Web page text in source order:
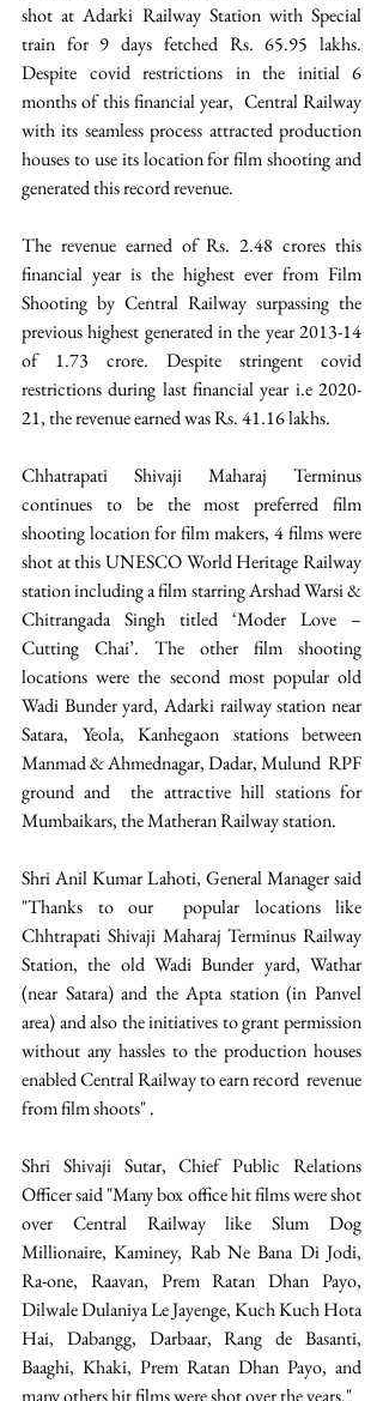
shot at Adarki Railway Station with Special
train for 9 days fetched Rs. 65.95 lakhs.
Despite covid restrictions in the initial 6
months of this financial year,  Central Railway
with its seamless process attracted production
houses to use its location for film shooting and
generated this record revenue.
The revenue earned of Rs. 2.48 crores this
financial year is the highest ever from Film
Shooting by Central Railway surpassing the
previous highest generated in the year 2013-14
of 1.73 crore. Despite stringent covid
restrictions during last financial year i.e 2020-
21, the revenue earned was Rs. 41.16 lakhs.
Chhatrapati Shivaji Maharaj Terminus
continues to be the most preferred film
shooting location for film makers, 4 films were
shot at this UNESCO World Heritage Railway
station including a film starring Arshad Warsi &
Chitrangada Singh titled ‘Moder Love –
Cutting Chai’. The other film shooting
locations were the second most popular old
Wadi Bunder yard, Adarki railway station near
Satara, Yeola, Kanhegaon stations between
Manmad & Ahmednagar, Dadar, Mulund  RPF
ground and  the attractive hill stations for
Mumbaikars, the Matheran Railway station.
Shri Anil Kumar Lahoti, General Manager said
"Thanks to our  popular locations like
Chhtrapati Shivaji Maharaj Terminus Railway
Station, the old Wadi Bunder yard, Wathar
(near Satara) and the Apta station (in Panvel
area) and also the initiatives to grant permission
without any hassles to the production houses
enabled Central Railway to earn record  revenue
from film shoots" .
Shri Shivaji Sutar, Chief Public Relations
Officer said "Many box office hit films were shot
over Central Railway like Slum Dog
Millionaire, Kaminey, Rab Ne Bana Di Jodi,
Ra-one, Raavan, Prem Ratan Dhan Payo,
Dilwale Dulaniya Le Jayenge, Kuch Kuch Hota
Hai, Dabangg, Darbaar, Rang de Basanti,
Baaghi, Khaki, Prem Ratan Dhan Payo, and
many others hit films were shot over the years."